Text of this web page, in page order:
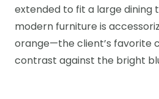
extended to fit a large dining
modern furniture is
orange—the client’s favorite
contrast against the bright